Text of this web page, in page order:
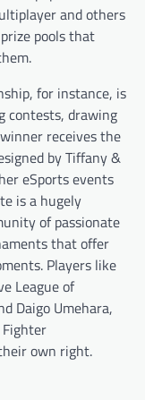
and others
pools that
for instance, is
contests, drawing
receives the
by Tiffany &
eSports events
is a hugely
of passionate
that offer
Players like
League of
Daigo Umehara,
own right.